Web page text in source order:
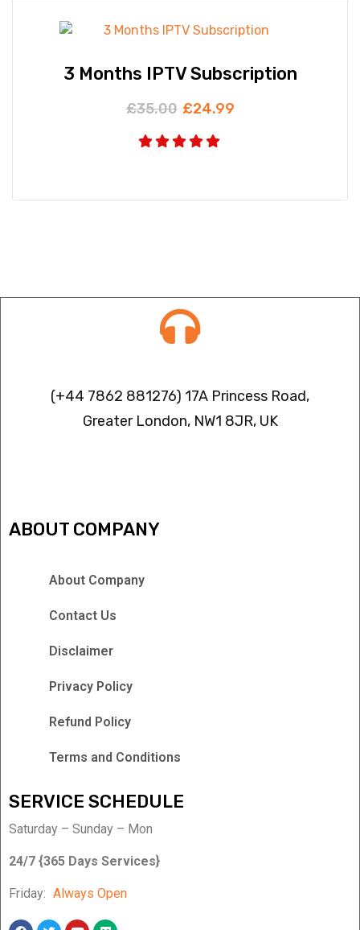
3 Months IPTV Subscription
£35.00 £24.99
(+44 7862 881276) 17A Princess Road,
Greater London, NW1 8JR, UK
ABOUT COMPANY
About Company
Contact Us
Disclaimer
Privacy Policy
Refund Policy
Terms and Conditions
SERVICE SCHEDULE
Saturday – Sunday – Mon
24/7 {365 Days Services}
Friday: Always Open